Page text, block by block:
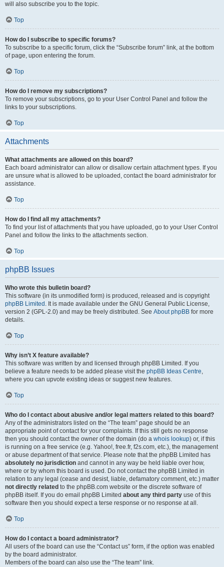
will also subscribe you to the topic.
Top
How do I subscribe to specific forums?
To subscribe to a specific forum, click the “Subscribe forum” link, at the bottom
of page, upon entering the forum.
Top
How do I remove my subscriptions?
To remove your subscriptions, go to your User Control Panel and follow the
links to your subscriptions.
Top
Attachments
What attachments are allowed on this board?
Each board administrator can allow or disallow certain attachment types. If you
are unsure what is allowed to be uploaded, contact the board administrator for
assistance.
Top
How do I find all my attachments?
To find your list of attachments that you have uploaded, go to your User Control
Panel and follow the links to the attachments section.
Top
phpBB Issues
Who wrote this bulletin board?
This software (in its unmodified form) is produced, released and is copyright
phpBB Limited . It is made available under the GNU General Public License,
version 2 (GPL-2.0) and may be freely distributed. See About phpBB for more
details.
Top
Why isn’t X feature available?
This software was written by and licensed through phpBB Limited. If you
believe a feature needs to be added please visit the phpBB Ideas Centre,
where you can upvote existing ideas or suggest new features.
Top
Who do I contact about abusive and/or legal matters related to this board?
Any of the administrators listed on the “The team” page should be an
appropriate point of contact for your complaints. If this still gets no response
then you should contact the owner of the domain (do a whois lookup) or, if this
is running on a free service (e.g. Yahoo!, free.fr, f2s.com, etc.), the management
or abuse department of that service. Please note that the phpBB Limited has
absolutely no jurisdiction and cannot in any way be held liable over how,
where or by whom this board is used. Do not contact the phpBB Limited in
relation to any legal (cease and desist, liable, defamatory comment, etc.) matter
not directly related to the phpBB.com website or the discrete software of
phpBB itself. If you do email phpBB Limited about any third party use of this
software then you should expect a terse response or no response at all.
Top
How do I contact a board administrator?
All users of the board can use the “Contact us” form, if the option was enabled
by the board administrator.
Members of the board can also use the “The team” link.